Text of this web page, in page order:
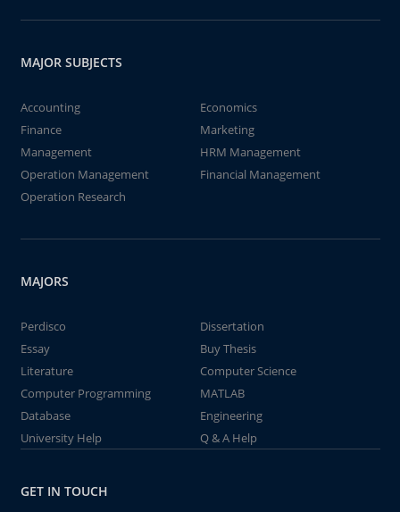
MAJOR SUBJECTS
Accounting
Economics
Finance
Marketing
Management
HRM Management
Operation Management
Financial Management
Operation Research
MAJORS
Perdisco
Dissertation
Essay
Buy Thesis
Literature
Computer Science
Computer Programming
MATLAB
Database
Engineering
University Help
Q & A Help
GET IN TOUCH